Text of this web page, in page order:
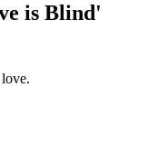
is Blind'